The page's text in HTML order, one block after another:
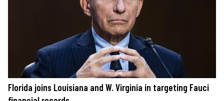
Florida joins Louisiana and W. Virginia in targeting Fauci